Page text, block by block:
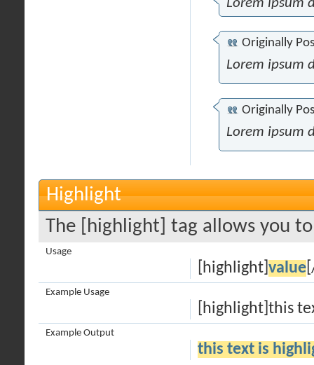
Lorem ipsum
Originally
Lorem ipsum
Originally
Lorem ipsum
Highlight
The [highlight] tag allows you
Usage
[highlight] value
Example Usage
[highlight]this
Example Output
this text is